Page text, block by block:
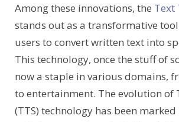
Among these innovations, the Text
stands out as a transformative
users to convert written text into
This technology, once the stuff of
now a staple in various domains,
to entertainment. The evolution of
(TTS) technology has been